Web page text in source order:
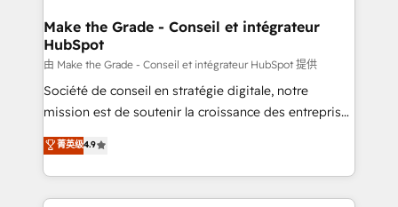
strategies that deliver impactful results. Our mission
is to empower you to unlock HubSpot’s full potential
—faster. Through expert training, unmatched
responsiveness, and ongoing support, we equip
your team to adopt new systems with confidence
customer engagement.
Make the Grade - Conseil et intégrateur
HubSpot
由 Make the Grade - Conseil et intégrateur HubSpot 提供
Société de conseil en stratégie digitale, notre
mission est de soutenir la croissance des entreprises
B2B à travers l’acquisition de nouveaux clients,
l'intégration CRM et le développement des revenus
auprès de vos comptes existants. En France et à
l'international, nous travaillons avec des ETI
菁英级4.9